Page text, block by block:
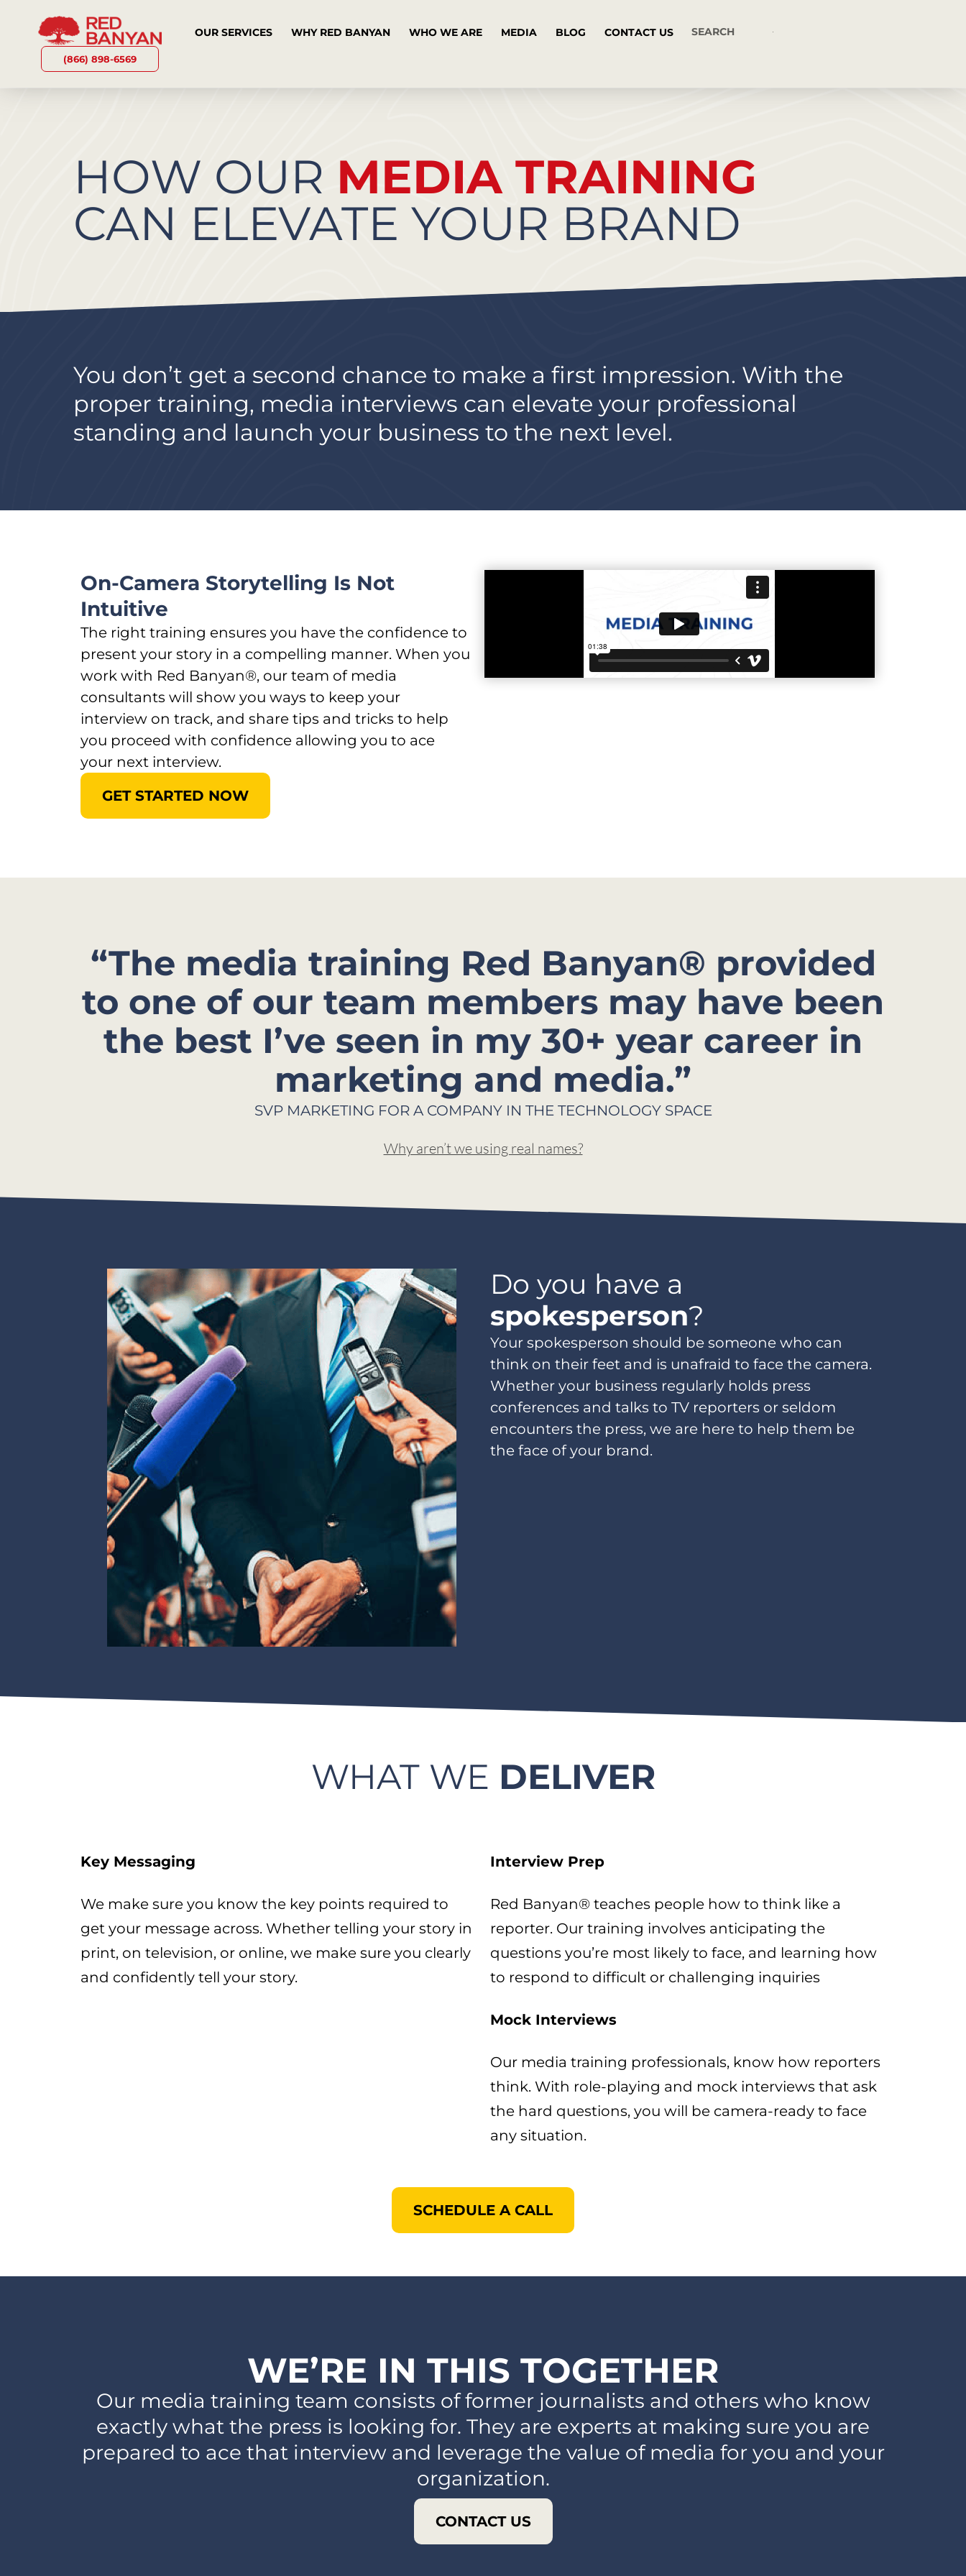
(866) 898-6569
OUR SERVICES WHY RED BANYAN WHO WE ARE MEDIA BLOG CONTACT US
HOW OUR MEDIA TRAINING
CAN ELEVATE YOUR BRAND
You don’t get a second chance to make a first impression. With the
proper training, media interviews can elevate your professional
standing and launch your business to the next level.
On-Camera Storytelling Is Not
Intuitive
The right training ensures you have the confidence to
present your story in a compelling manner. When you
work with Red Banyan®, our team of media
consultants will show you ways to keep your
interview on track, and share tips and tricks to help
you proceed with confidence allowing you to ace
your next interview.
GET STARTED NOW
“The media training Red Banyan® provided
to one of our team members may have been
the best I’ve seen in my 30+ year career in
marketing and media.”​
SVP MARKETING FOR A COMPANY IN THE TECHNOLOGY SPACE
Why aren’t we using real names?
Do you have a
spokesperson?
Your spokesperson should be someone who can
think on their feet and is unafraid to face the camera.
Whether your business regularly holds press
conferences and talks to TV reporters or seldom
encounters the press, we are here to help them be
the face of your brand. ​
WHAT WE DELIVER
Key Messaging
We make sure you know the key points required to
get your message across. Whether telling your story in
print, on television, or online, we make sure you clearly
and confidently tell your story.
Interview Prep
Red Banyan® teaches people how to think like a
reporter. Our training involves anticipating the
questions you’re most likely to face, and learning how
to respond to difficult or challenging inquiries​
Mock Interviews
Our media training professionals, know how reporters
think. With role-playing and mock interviews that ask
the hard questions, you will be camera-ready to face
any situation.​
SCHEDULE A CALL
WE’RE IN THIS TOGETHER
Our media training team consists of former journalists and others who know
exactly what the press is looking for. They are experts at making sure you are
prepared to ace that interview and leverage the value of media for you and your
organization.
CONTACT US